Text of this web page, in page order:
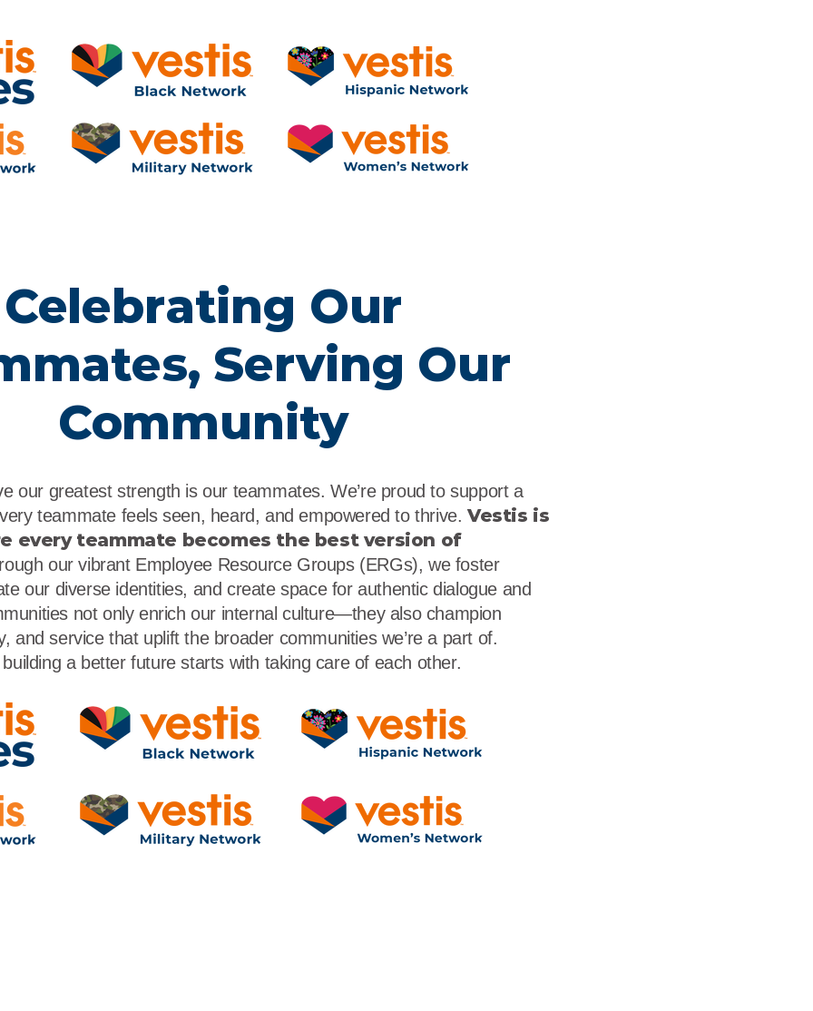
Celebrating Our
Serving Our
Community
our greatest strength is our teammates. We’re proud to support a
teammate feels seen, heard, and empowered to thrive. Vestis is
every teammate becomes the best version of
our vibrant Employee Resource Groups (ERGs), we foster
our diverse identities, and create space for authentic dialogue and
not only enrich our internal culture—they also champion
and service that uplift the broader communities we’re a part of.
a better future starts with taking care of each other.